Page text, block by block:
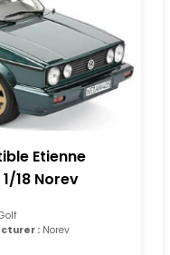
Etienne
18 Norev
: Norev